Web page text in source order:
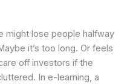
might lose people halfway
it’s too long. Or feels
off investors if the
In e-learning, a